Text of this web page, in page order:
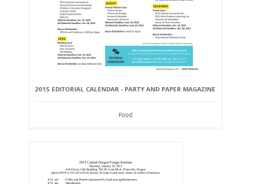
2015 EDITORIAL CALENDAR - PARTY AND PAPER MAGAZINE
Food